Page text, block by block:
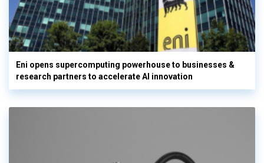
Eni opens supercomputing powerhouse to businesses &
research partners to accelerate AI innovation